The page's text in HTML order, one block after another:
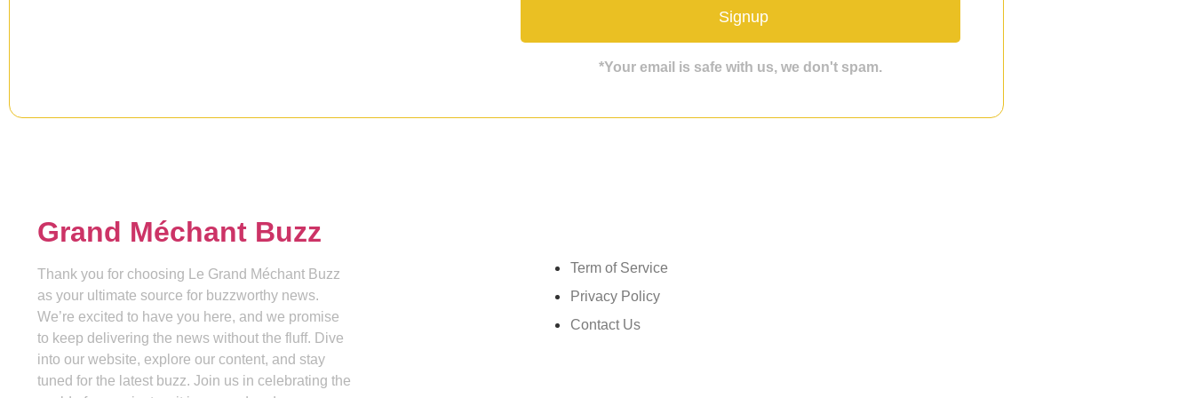
Signup
*Your email is safe with us, we don't spam.
Grand Méchant Buzz
Thank you for choosing Le Grand Méchant Buzz
as your ultimate source for buzzworthy news.
We’re excited to have you here, and we promise
to keep delivering the news without the fluff. Dive
into our website, explore our content, and stay
tuned for the latest buzz. Join us in celebrating the
Term of Service
Privacy Policy
Contact Us